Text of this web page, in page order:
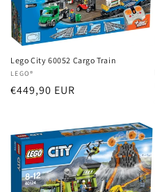
Lego City 60052 Cargo Train
Vendor:
LEGO®
Regular
€449,90 EUR